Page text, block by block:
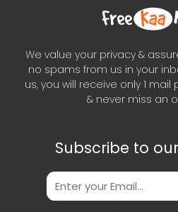
We value your privacy &
no spams from us in your
us, you will receive only 1
& never miss an
Subscribe to